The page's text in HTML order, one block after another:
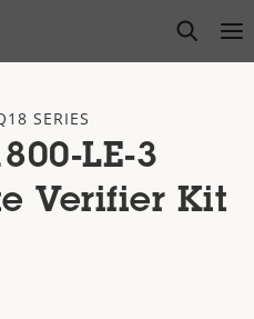
open
SERIES
LE-3
Verifier Kit